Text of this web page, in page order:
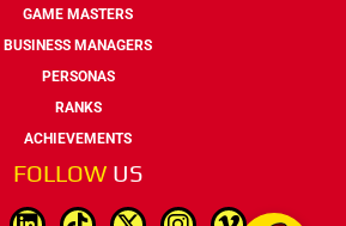
GAME MASTERS
BUSINESS MANAGERS
PERSONAS
RANKS
ACHIEVEMENTS
FOLLOW US